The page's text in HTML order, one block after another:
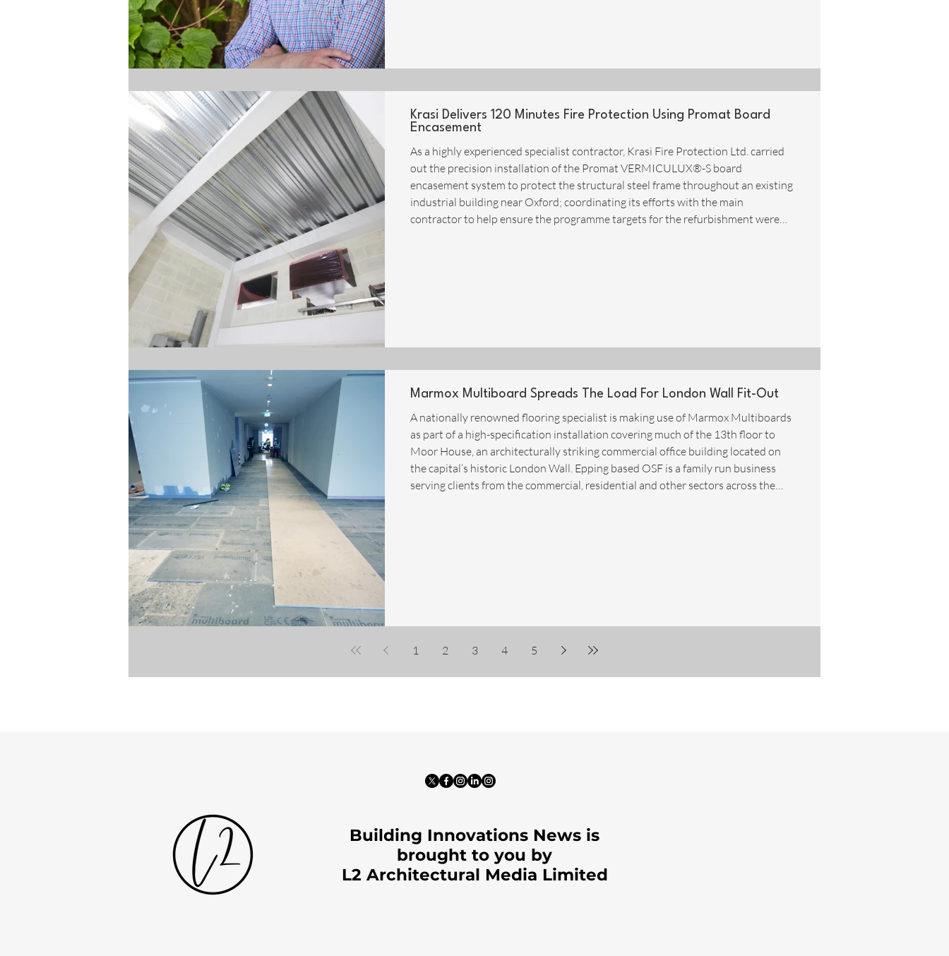
Krasi Delivers 120 Minutes Fire Protection Using Promat Board
Encasement
As a highly experienced specialist contractor, Krasi Fire Protection Ltd. carried
out the precision installation of the Promat VERMICULUX®-S board
encasement system to protect the structural steel frame throughout an existing
industrial building near Oxford; coordinating its efforts with the main
contractor to help ensure the programme targets for the refurbishment were
Marmox Multiboard Spreads The Load For London Wall Fit-Out
A nationally renowned flooring specialist is making use of Marmox Multiboards
as part of a high-specification installation covering much of the 13th floor to
Moor House, an architecturally striking commercial office building located on
the capital’s historic London Wall. Epping based OSF is a family run business
serving clients from the commercial, residential and other sectors across the
1 2 3 4 5
Building Innovations News is
brought to you by
L2 Architectural Media Limited